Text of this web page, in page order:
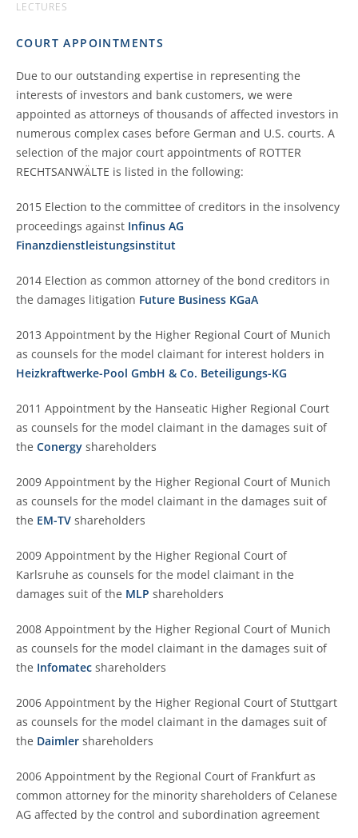
LECTURES
COURT APPOINTMENTS
Due to our outstanding expertise in representing the
interests of investors and bank customers, we were
appointed as attorneys of thousands of affected investors in
numerous complex cases before German and U.S. courts. A
selection of the major court appointments of ROTTER
RECHTSANWÄLTE is listed in the following:
2015 Election to the committee of creditors in the insolvency
proceedings against Infinus AG
Finanzdienstleistungsinstitut
2014 Election as common attorney of the bond creditors in
the damages litigation Future Business KGaA
2013 Appointment by the Higher Regional Court of Munich
as counsels for the model claimant for interest holders in
Heizkraftwerke-Pool GmbH & Co. Beteiligungs-KG
2011 Appointment by the Hanseatic Higher Regional Court
as counsels for the model claimant in the damages suit of
the Conergy shareholders
2009 Appointment by the Higher Regional Court of Munich
as counsels for the model claimant in the damages suit of
the EM-TV shareholders
2009 Appointment by the Higher Regional Court of
Karlsruhe as counsels for the model claimant in the
damages suit of the MLP shareholders
2008 Appointment by the Higher Regional Court of Munich
as counsels for the model claimant in the damages suit of
the Infomatec shareholders
2006 Appointment by the Higher Regional Court of Stuttgart
as counsels for the model claimant in the damages suit of
the Daimler shareholders
2006 Appointment by the Regional Court of Frankfurt as
common attorney for the minority shareholders of Celanese
AG affected by the control and subordination agreement